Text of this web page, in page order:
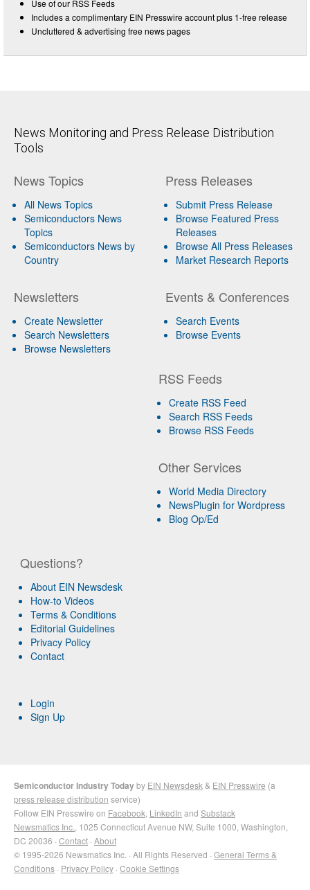
Use of our RSS Feeds
Includes a complimentary EIN Presswire account plus 1-free release
Uncluttered & advertising free news pages
News Monitoring and Press Release Distribution
Tools
News Topics
All News Topics
Semiconductors News
Topics
Semiconductors News by
Country
Newsletters
Create Newsletter
Search Newsletters
Browse Newsletters
Press Releases
Submit Press Release
Browse Featured Press
Releases
Browse All Press Releases
Market Research Reports
Events & Conferences
Search Events
Browse Events
RSS Feeds
Create RSS Feed
Search RSS Feeds
Browse RSS Feeds
Other Services
World Media Directory
NewsPlugin for Wordpress
Blog Op/Ed
Questions?
About EIN Newsdesk
How-to Videos
Terms & Conditions
Editorial Guidelines
Privacy Policy
Contact
Login
Sign Up
Semiconductor Industry Todayby EIN Newsdesk & EIN Presswire (a
press release distribution service)
Follow EIN Presswire on Facebook LinkedIn and Substack
Newsmatics Inc. , 1025 Connecticut Avenue NW, Suite 1000, Washington,
DC 20036 · Contact · About
© 1995-2026 Newsmatics Inc. · All Rights Reserved · General Terms &
Conditions · Privacy Policy · Cookie Settings